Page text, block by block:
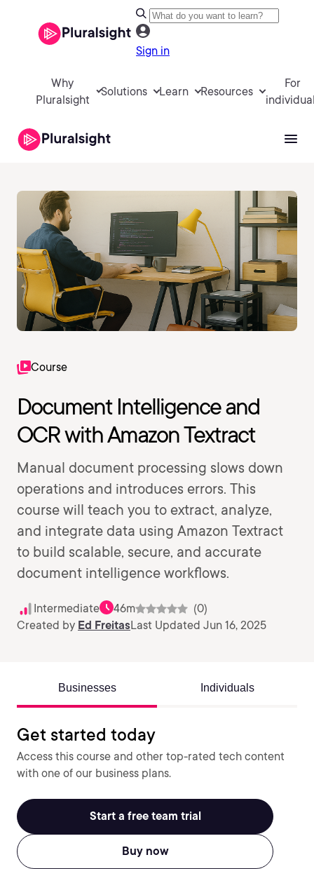
Sign in
Why
Pluralsight
Solutions Learn Resources
For
Course
Document Intelligence and
OCR with Amazon Textract
Manual document processing slows down
operations and introduces errors. This
course will teach you to extract, analyze,
and integrate data using Amazon Textract
to build scalable, secure, and accurate
document intelligence workflows.
Intermediate 46m
(0)
Created by Ed FreitasLast Updated Jun 16, 2025
Businesses Individuals
Get started today
Access this course and other top-rated tech content
with one of our business plans.
Start a free team trial
Buy now